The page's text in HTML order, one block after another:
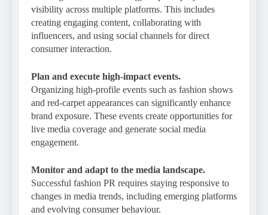
visibility across multiple platforms. This includes
creating engaging content, collaborating with
influencers, and using social channels for direct
consumer interaction.
Plan and execute high-impact events.
Organizing high-profile events such as fashion shows
and red-carpet appearances can significantly enhance
brand exposure. These events create opportunities for
live media coverage and generate social media
engagement.
Monitor and adapt to the media landscape.
Successful fashion PR requires staying responsive to
changes in media trends, including emerging platforms
and evolving consumer behaviour.